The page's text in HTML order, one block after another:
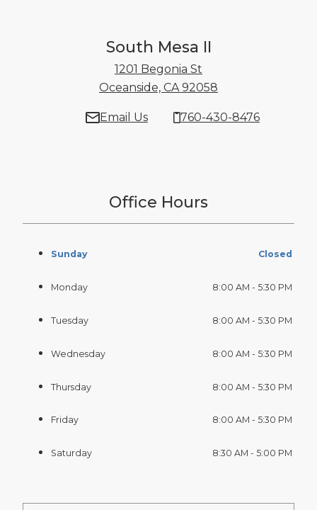
South Mesa II
1201 Begonia St
Oceanside, CA 92058
Email Us 760-430-8476
Office Hours
Sunday Closed
Monday 8:00 AM - 5:30 PM
Tuesday 8:00 AM - 5:30 PM
Wednesday 8:00 AM - 5:30 PM
Thursday 8:00 AM - 5:30 PM
Friday 8:00 AM - 5:30 PM
Saturday 8:30 AM - 5:00 PM